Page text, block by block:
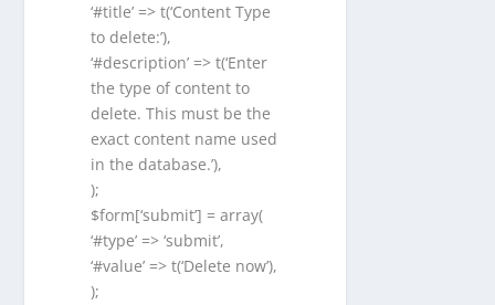
‘#title’ => t(‘Content Type
to delete:’),
‘#description’ => t(‘Enter
the type of content to
delete. This must be the
exact content name used
in the database.’),
);
$form[‘submit’] = array(
‘#type’ => ‘submit’,
‘#value’ => t(‘Delete now’),
);